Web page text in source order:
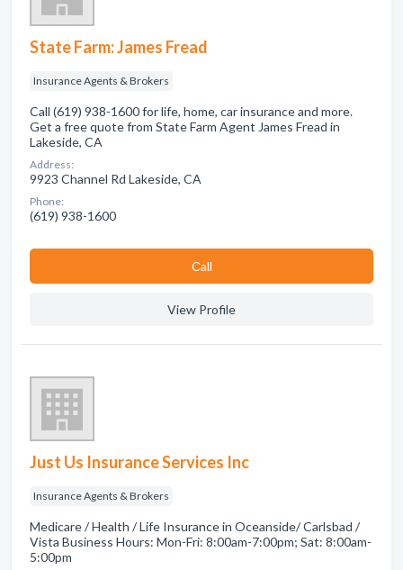
State Farm: James Fread
Insurance Agents & Brokers
Call (619) 938-1600 for life, home, car insurance and more.
Get a free quote from State Farm Agent James Fread in
Lakeside, CA
Address:
9923 Channel Rd Lakeside, CA
Phone:
(619) 938-1600
Сall
View Profile
Just Us Insurance Services Inc
Insurance Agents & Brokers
Medicare / Health / Life Insurance in Oceanside/ Carlsbad /
Vista Business Hours: Mon-Fri: 8:00am-7:00pm; Sat: 8:00am-
5:00pm